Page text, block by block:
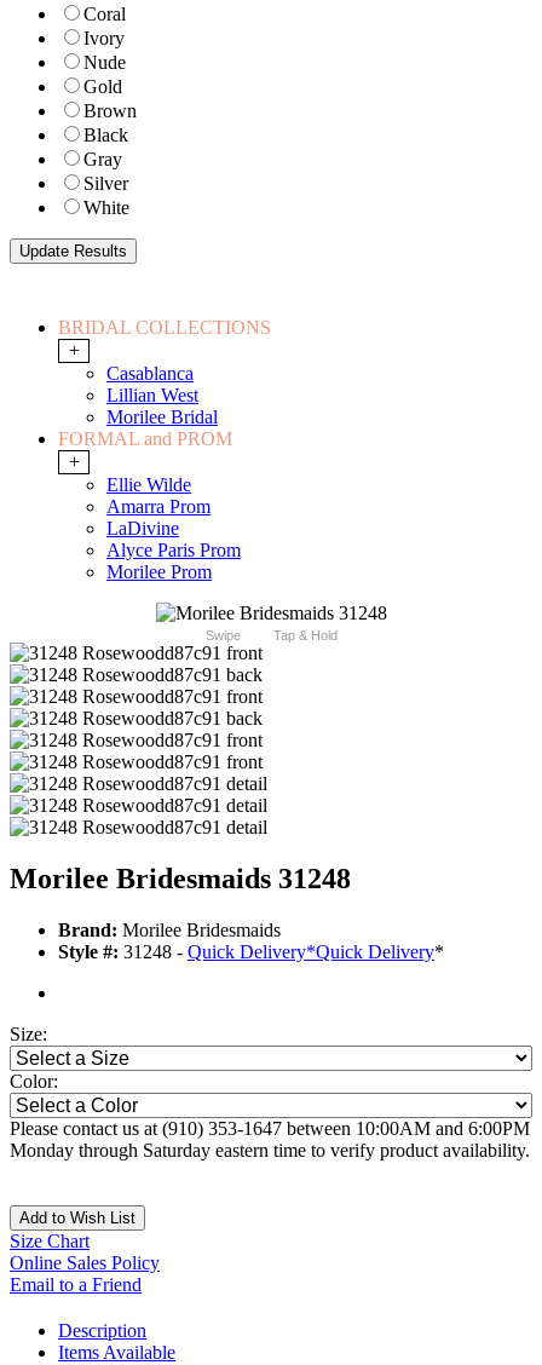
Coral
Ivory
Nude
Gold
Brown
Black
Gray
Silver
White
BRIDAL COLLECTIONS
+
Casablanca
Lillian West
Morilee Bridal
FORMAL and PROM
+
Ellie Wilde
Amarra Prom
LaDivine
Alyce Paris Prom
Morilee Prom
Swipe Tap & Hold
Morilee Bridesmaids 31248
Brand: Morilee Bridesmaids
Style #: 31248 - Quick Delivery*Quick Delivery*
Size:
Color:
Please contact us at (910) 353-1647 between 10:00AM and 6:00PM
Monday through Saturday eastern time to verify product availability.
Add to Wish List
Size Chart
Online Sales Policy
Email to a Friend
Description
Items Available